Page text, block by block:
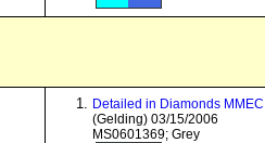
Detailed in Diamonds MMEC
(Gelding) 03/15/2006
MS0601369; Grey